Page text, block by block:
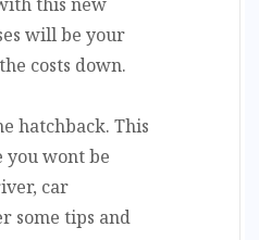
will be your
costs down.
hatchback. This
you wont be
car
some tips and